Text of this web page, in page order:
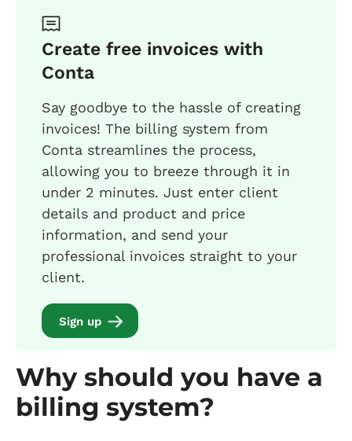
Create free invoices with
Conta
Say goodbye to the hassle of creating
invoices! The billing system from
Conta streamlines the process,
allowing you to breeze through it in
under 2 minutes. Just enter client
details and product and price
information, and send your
professional invoices straight to your
client.
Sign up
Why should you have a
billing system?